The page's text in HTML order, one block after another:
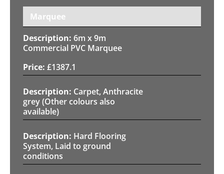
Marquee
6m x 9m
Commercial PVC Marquee
£1387.1
Carpet, Anthracite
grey (Other colours also
available)
Hard Flooring
System, Laid to ground
conditions